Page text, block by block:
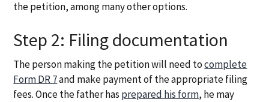
the petition, among many other options.
Step 2: Filing documentation
The person making the petition will need tocomplete
Form DR 7and make payment of the appropriate filing
fees. Once the father has prepared his form, he may